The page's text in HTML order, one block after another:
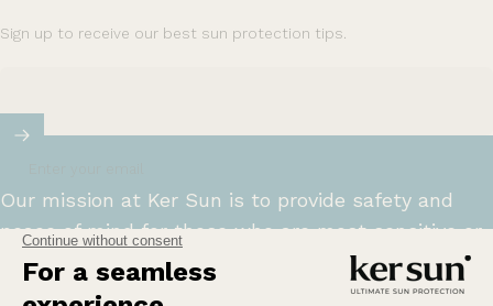
Sign up to receive our best sun protection tips.
Our mission at Ker Sun is to provide safety and
peace of mind for those who are most sensitive or
intolerant to the sun.
Learn more